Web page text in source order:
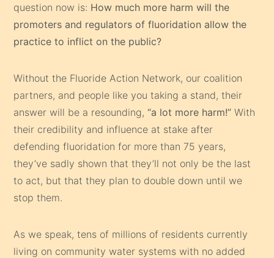
question now is: How much more harm will the
promoters and regulators of fluoridation allow the
practice to inflict on the public?
Without the Fluoride Action Network, our coalition
partners, and people like you taking a stand, their
answer will be a resounding,“a lot more harm!” With
their credibility and influence at stake after
defending fluoridation for more than 75 years,
they’ve sadly shown that they’ll not only be the last
to act, but that they plan to double down until we
stop them.
As we speak, tens of millions of residents currently
living on community water systems with no added